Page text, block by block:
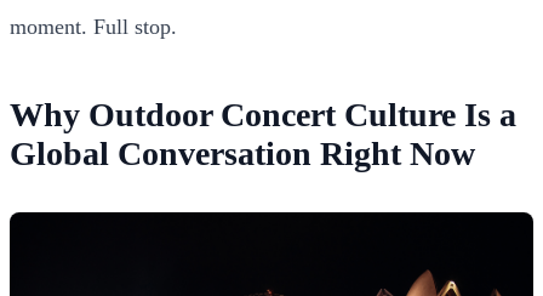
moment. Full stop.
Why Outdoor Concert Culture Is a
Global Conversation Right Now